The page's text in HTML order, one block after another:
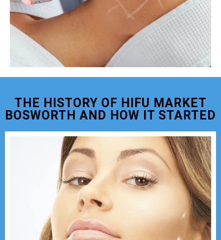
THE HISTORY OF HIFU MARKET
BOSWORTH AND HOW IT STARTED